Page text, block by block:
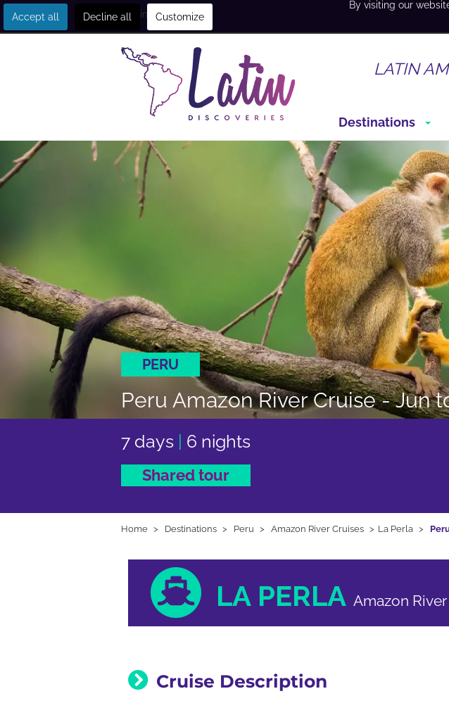
Get in touch
LATIN
Destinations
PERU
Peru Amazon River Cruise - Jun
7 days | 6 nights
Shared tour
Home Destinations Peru Amazon River Cruises La Perla
LA PERLA Amazon
Cruise Description
By visiting our
Accept all
Decline all Customize